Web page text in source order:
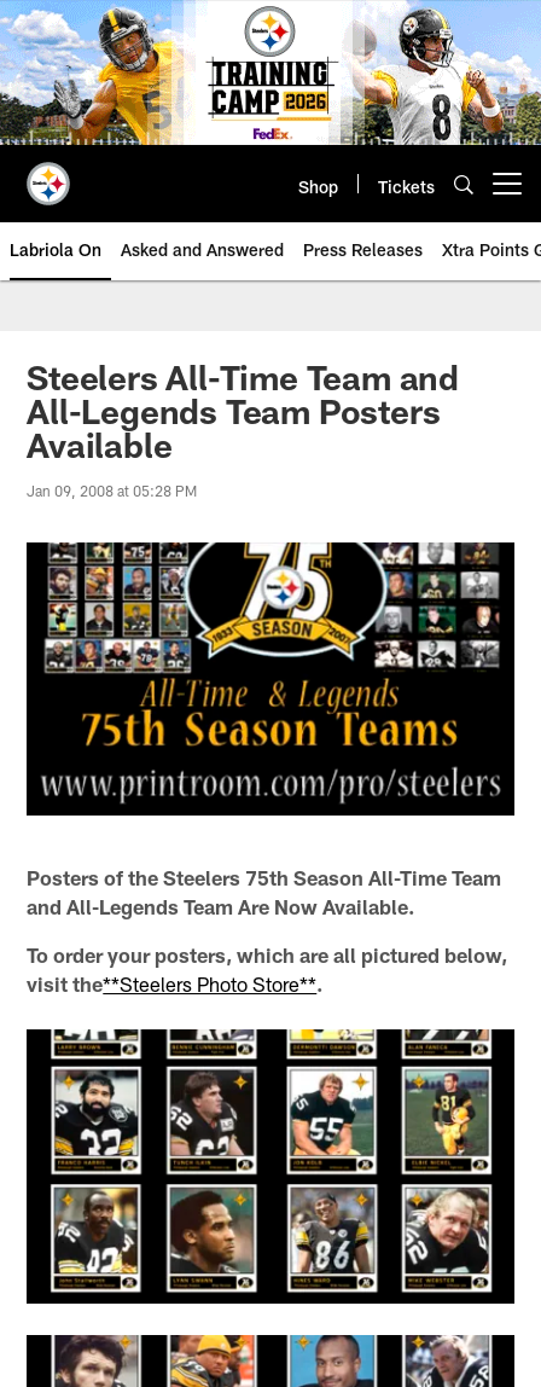
Skip
to
main
content
Shop Tickets
Labriola On Asked and Answered Press Releases Xtra Points
Steelers All-Time Team and
All-Legends Team Posters
Available
Jan 09, 2008 at 05:28 PM
Posters of the Steelers 75th Season All-Time Team
and All-Legends Team Are Now Available.
To order your posters, which are all pictured below,
visit the**Steelers Photo Store**.